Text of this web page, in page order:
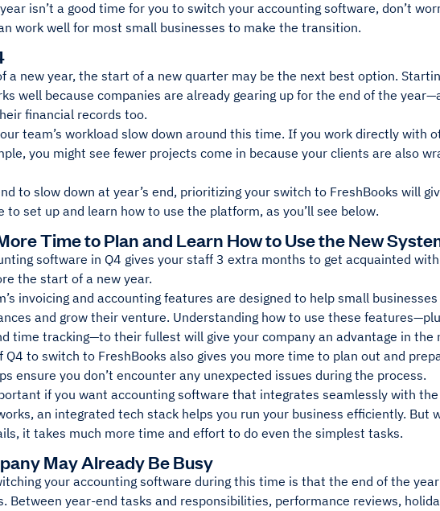
isn’t a good time for you to switch your accounting software, don’t
work well for most small businesses to make the transition.
a new year, the start of a new quarter may be the next best option.
well because companies are already gearing up for the end of the
financial records too.
team’s workload slow down around this time. If you work directly with
you might see fewer projects come in because your clients are also
to slow down at year’s end, prioritizing your switch to FreshBooks will
set up and learn how to use the platform, as you’ll see below.
Time to Plan and Learn How to Use the New
software in Q4 gives your staff 3 extra months to get acquainted
the start of a new year.
invoicing and accounting features are designed to help small
and grow their venture. Understanding how to use these
time tracking—to their fullest will give your company an advantage in the
Q4 to switch to FreshBooks also gives you more time to plan out and
ensure you don’t encounter any unexpected issues during the process.
if you want accounting software that integrates seamlessly with
an integrated tech stack helps you run your business efficiently. But
it takes much more time and effort to do even the simplest tasks.
May Already Be Busy
your accounting software during this time is that the end of the
Between year-end tasks and responsibilities, performance reviews,